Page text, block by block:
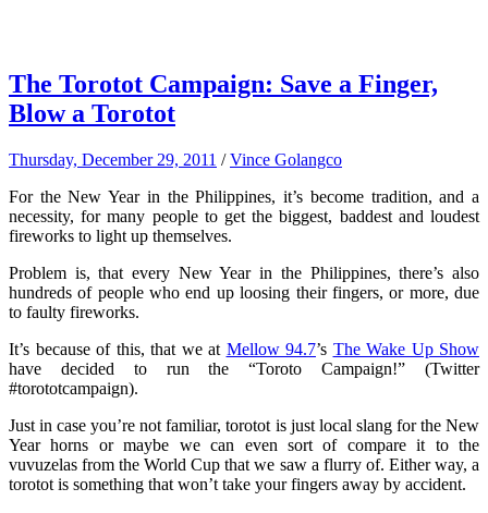
The Torotot Campaign: Save a Finger,
Blow a Torotot
Thursday, December 29, 2011 /Vince Golangco
For the New Year in the Philippines, it’s become tradition, and a
necessity, for many people to get the biggest, baddest and loudest
fireworks to light up themselves.
Problem is, that every New Year in the Philippines, there’s also
hundreds of people who end up loosing their fingers, or more, due
to faulty fireworks.
It’s because of this, that we at Mellow 94.7’s The Wake Up Show
have decided to run the “Toroto Campaign!” (Twitter
#torototcampaign).
Just in case you’re not familiar, torotot is just local slang for the New
Year horns or maybe we can even sort of compare it to the
vuvuzelas from the World Cup that we saw a flurry of. Either way, a
torotot is something that won’t take your fingers away by accident.